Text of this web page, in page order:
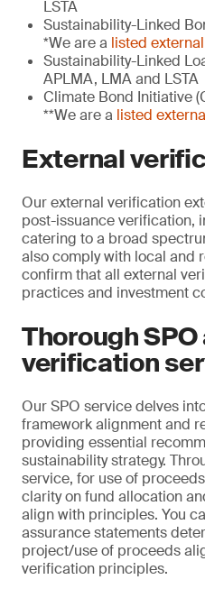
LSTA
Sustainability-Linked
*We are a listed
Sustainability-Linked
APLMA, LMA and LSTA
Climate Bond Initiative
**We are a listed
External
Our external verification
post-issuance verification,
catering to a broad
also comply with local and
confirm that all external
practices and investment
Thorough
verification
Our SPO service delves
framework alignment and
providing essential
sustainability strategy.
service, for use of
clarity on fund allocation
align with principles. You
assurance statements
project/use of proceeds
verification principles.